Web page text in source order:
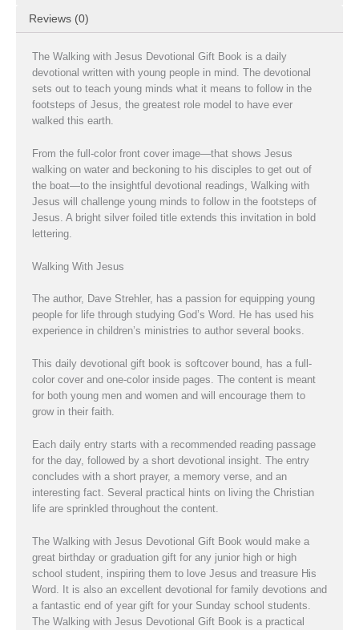
Reviews (0)
The Walking with Jesus Devotional Gift Book is a daily
devotional written with young people in mind. The devotional
sets out to teach young minds what it means to follow in the
footsteps of Jesus, the greatest role model to have ever
walked this earth.
From the full-color front cover image—that shows Jesus
walking on water and beckoning to his disciples to get out of
the boat—to the insightful devotional readings, Walking with
Jesus will challenge young minds to follow in the footsteps of
Jesus. A bright silver foiled title extends this invitation in bold
lettering.
Walking With Jesus
The author, Dave Strehler, has a passion for equipping young
people for life through studying God’s Word. He has used his
experience in children’s ministries to author several books.
This daily devotional gift book is softcover bound, has a full-
color cover and one-color inside pages. The content is meant
for both young men and women and will encourage them to
grow in their faith.
Each daily entry starts with a recommended reading passage
for the day, followed by a short devotional insight. The entry
concludes with a short prayer, a memory verse, and an
interesting fact. Several practical hints on living the Christian
life are sprinkled throughout the content.
The Walking with Jesus Devotional Gift Book would make a
great birthday or graduation gift for any junior high or high
school student, inspiring them to love Jesus and treasure His
Word. It is also an excellent devotional for family devotions and
a fantastic end of year gift for your Sunday school students.
The Walking with Jesus Devotional Gift Book is a practical